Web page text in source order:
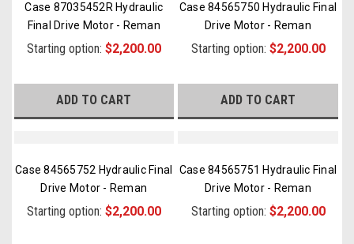
Case 87035452R Hydraulic
Final Drive Motor - Reman
Starting option: $2,200.00
ADD TO CART
Case 84565750 Hydraulic Final
Drive Motor - Reman
Starting option: $2,200.00
ADD TO CART
Case 84565752 Hydraulic Final
Drive Motor - Reman
Starting option: $2,200.00
Case 84565751 Hydraulic Final
Drive Motor - Reman
Starting option: $2,200.00